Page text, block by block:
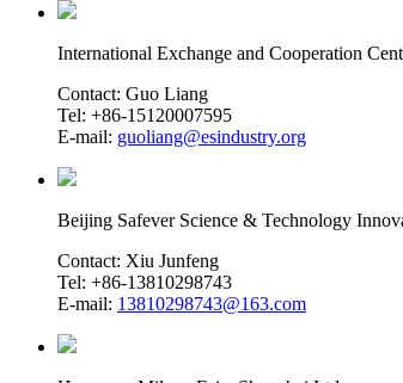
International Exchange and Cooperation
Contact: Guo Liang
Tel: +86-15120007595
E-mail: guoliang@esindustry.org
Beijing Safever Science & Technology
Contact: Xiu Junfeng
Tel: +86-13810298743
E-mail: 13810298743@163.com